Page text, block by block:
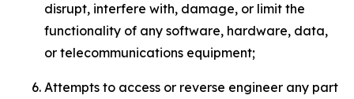
disrupt, interfere with, damage, or limit the
functionality of any software, hardware, data,
or telecommunications equipment;
Attempts to access or reverse engineer any part